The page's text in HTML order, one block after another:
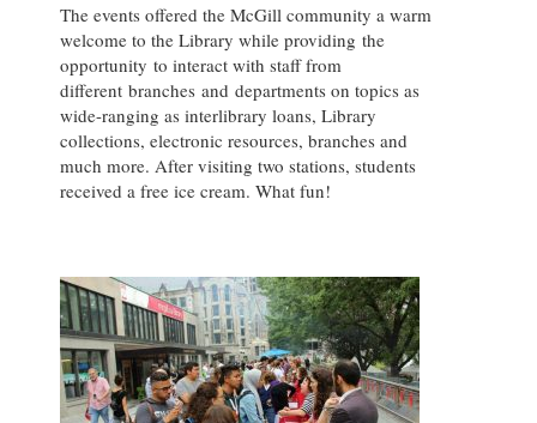
The events offered the McGill community a warm
welcome to the Library while providing the
opportunity to interact with staff from
different branches and departments on topics as
wide-ranging as interlibrary loans, Library
collections, electronic resources, branches and
much more. After visiting two stations, students
received a free ice cream. What fun!